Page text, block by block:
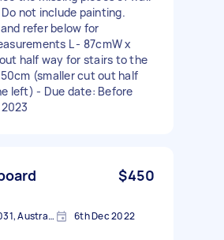
not include painting.
refer below for
L - 87cmW x
half way for stairs to the
(smaller cut out half
left) - Due date: Before
$450
Flemington VIC 3031, Australia 6th Dec 2022